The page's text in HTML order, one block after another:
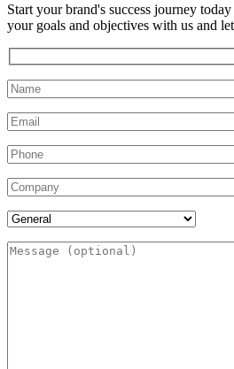
Start your brand's success journey
your goals and objectives with us and